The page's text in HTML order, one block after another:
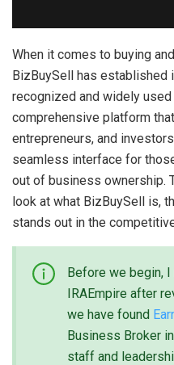
When it comes to buying
BizBuySell has
recognized and widely
comprehensive platform
entrepreneurs, and
seamless interface for
out of business ownership.
look at what BizBuySell is,
stands out in the
Before we begin,
IRAEmpire after
we have found
Business Broker
staff and